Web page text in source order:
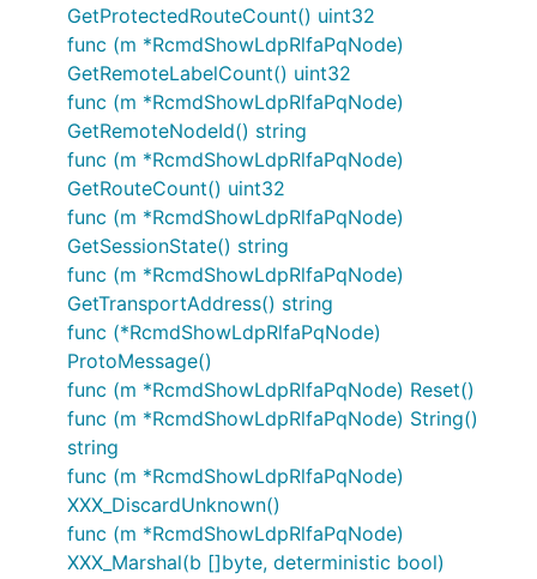
GetProtectedRouteCount() uint32
func (m *RcmdShowLdpRlfaPqNode)
GetRemoteLabelCount() uint32
func (m *RcmdShowLdpRlfaPqNode)
GetRemoteNodeId() string
func (m *RcmdShowLdpRlfaPqNode)
GetRouteCount() uint32
func (m *RcmdShowLdpRlfaPqNode)
GetSessionState() string
func (m *RcmdShowLdpRlfaPqNode)
GetTransportAddress() string
func (*RcmdShowLdpRlfaPqNode)
ProtoMessage()
func (m *RcmdShowLdpRlfaPqNode) Reset()
func (m *RcmdShowLdpRlfaPqNode) String()
string
func (m *RcmdShowLdpRlfaPqNode)
XXX_DiscardUnknown()
func (m *RcmdShowLdpRlfaPqNode)
XXX_Marshal(b []byte, deterministic bool)